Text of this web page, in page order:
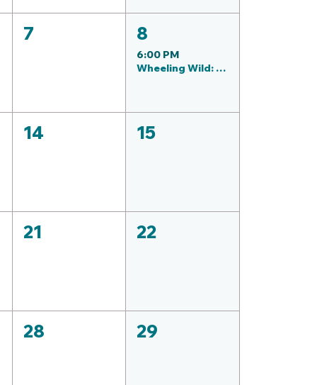
7 8
6:00 PM
Wheeling Wild: Rhino Adventure | Ride the Sedgwick County Zoo with Bike Walk Wichita (1)
14 15
21 22
28 29